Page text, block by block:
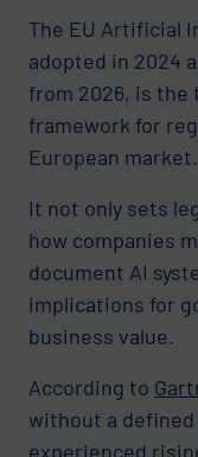
The EU Artificial
adopted in 2024
from 2026, is the
framework for
European market.
It not only sets
how companies
document AI
implications for
business value.
According to
without a
experienced